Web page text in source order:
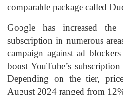
comparable package called
Google has increased
subscription in numerous
campaign against ad
boost YouTube’s
Depending on the tier,
August 2024 ranged from